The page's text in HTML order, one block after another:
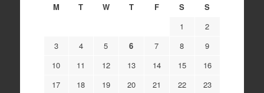
M
T W T F S
S
1
2
3
4 5 6 7 8
9
10
11 12 13 14 15
16
17
18 19 20 21 22
23